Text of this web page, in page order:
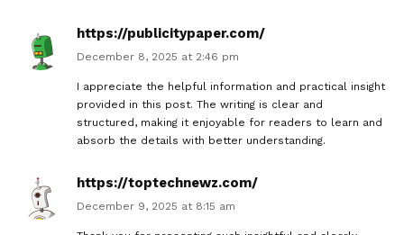
https://publicitypaper.com/
December 8, 2025 at 2:46 pm
I appreciate the helpful information and practical insight
provided in this post. The writing is clear and
structured, making it enjoyable for readers to learn and
absorb the details with better understanding.
https://toptechnewz.com/
December 9, 2025 at 8:15 am